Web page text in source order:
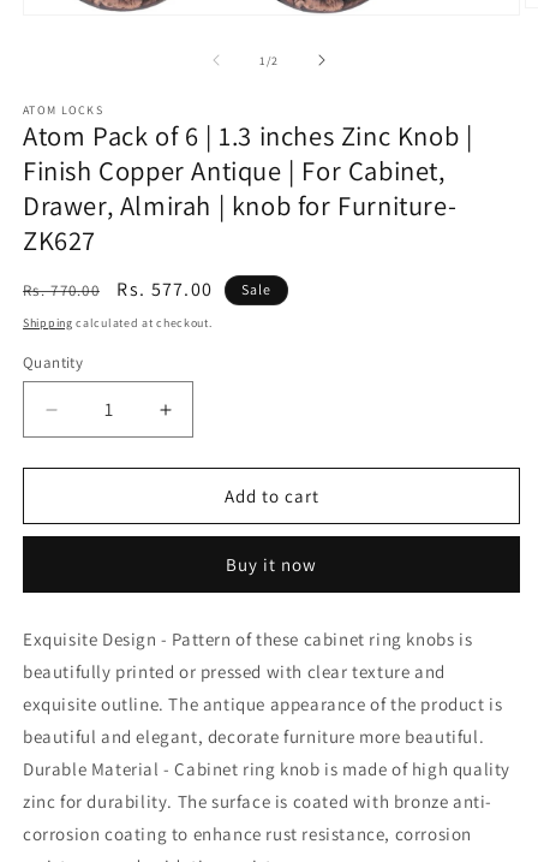
1 /of2
ATOM LOCKS
Atom Pack of 6 | 1.3 inches Zinc Knob |
Finish Copper Antique | For Cabinet,
Drawer, Almirah | knob for Furniture-
ZK627
Regular
price
Rs. 770.00
Sale
price
Rs. 577.00 Sale
Shipping calculated at checkout.
Quantity
Decrease
quantity
for
Pack
|
inches
Zinc
Knob
Finish
Copper
Antique
For
Increase
quantity
for
Pack
|
inches
Zinc
Knob
Finish
Copper
Antique
For
Add to cart
Buy it now
Exquisite Design - Pattern of these cabinet ring knobs is
beautifully printed or pressed with clear texture and
exquisite outline. The antique appearance of the product is
beautiful and elegant, decorate furniture more beautiful.
Durable Material - Cabinet ring knob is made of high quality
zinc for durability. The surface is coated with bronze anti-
corrosion coating to enhance rust resistance, corrosion